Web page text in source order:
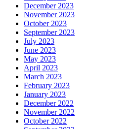
December 2023
November 2023
October 2023
September 2023
July 2023
June 2023
May 2023
April 2023
March 2023
February 2023
January 2023
December 2022
November 2022
October 2022